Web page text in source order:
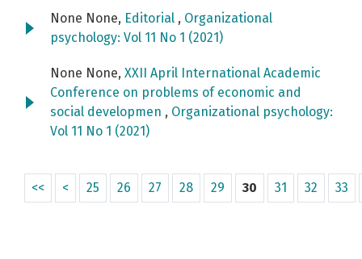
None None, Editorial , Organizational
psychology: Vol 11 No 1 (2021)
None None, XXII April International Academic
Conference on problems of economic and
social developmen , Organizational psychology:
Vol 11 No 1 (2021)
<< < 25 26 27 28 29 30 31 32 33